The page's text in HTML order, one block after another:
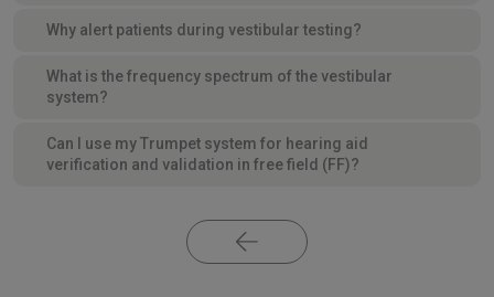
Why alert patients during vestibular testing?
What is the frequency spectrum of the vestibular
system?
Can I use my Trumpet system for hearing aid
verification and validation in free field (FF)?